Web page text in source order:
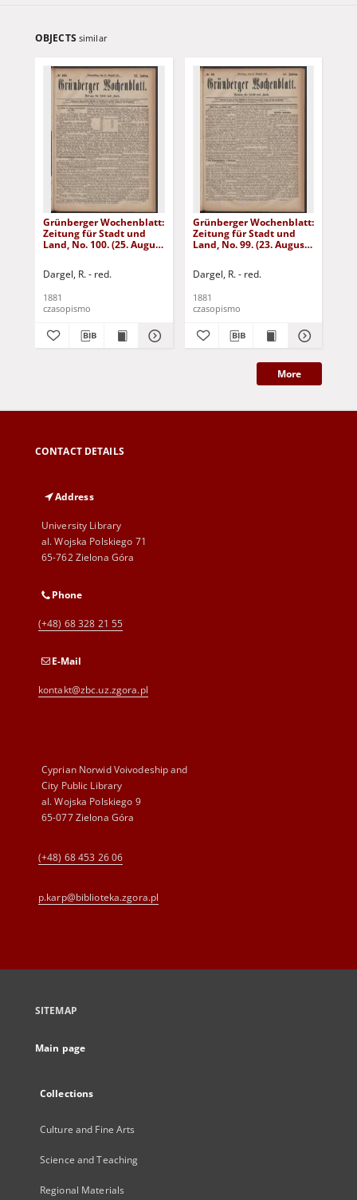
OBJECTS similar
Grünberger Wochenblatt:
Zeitung für Stadt und
Land, No. 100. (25. August
Dargel, R. - red.
1881
czasopismo
Grünberger Wochenblatt:
Zeitung für Stadt und
Land, No. 99. (23. August
Dargel, R. - red.
1881
czasopismo
More
CONTACT DETAILS
Address
University Library
al. Wojska Polskiego 71
65-762 Zielona Góra
Phone
(+48) 68 328 21 55
E-Mail
kontakt@zbc.uz.zgora.pl
Cyprian Norwid Voivodeship and
City Public Library
al. Wojska Polskiego 9
65-077 Zielona Góra
(+48) 68 453 26 06
p.karp@biblioteka.zgora.pl
SITEMAP
Main page
Collections
Culture and Fine Arts
Science and Teaching
Regional Materials